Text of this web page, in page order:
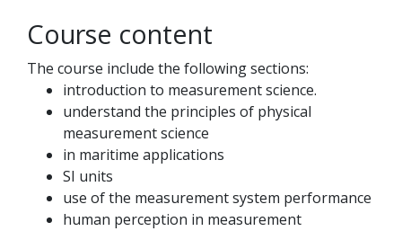
Course content
The course include the following sections:
introduction to measurement science.
understand the principles of physical
measurement science
in maritime applications
SI units
use of the measurement system performance
human perception in measurement